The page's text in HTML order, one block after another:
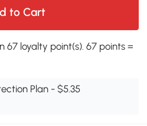
to Cart
67 loyalty point(s). 67 points =
Plan - $5.35